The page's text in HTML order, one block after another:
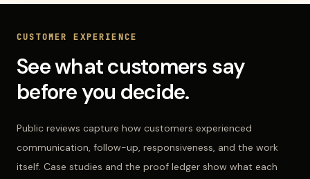
CUSTOMER EXPERIENCE
See what customers say
before you decide.
Public reviews capture how customers experienced
communication, follow-up, responsiveness, and the work
itself. Case studies and the proof ledger show what each